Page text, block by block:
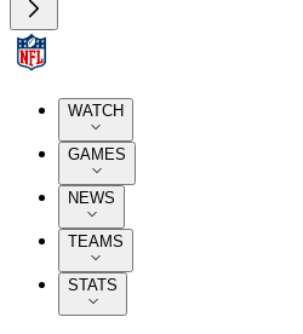
WATCH
GAMES
NEWS
TEAMS
STATS